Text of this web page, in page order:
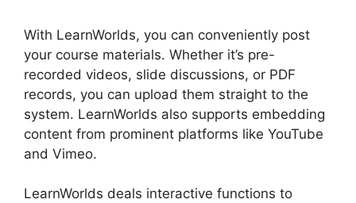
With LearnWorlds, you can conveniently post
your course materials. Whether it’s pre-
recorded videos, slide discussions, or PDF
records, you can upload them straight to the
system. LearnWorlds also supports embedding
content from prominent platforms like YouTube
and Vimeo.
LearnWorlds deals interactive functions to